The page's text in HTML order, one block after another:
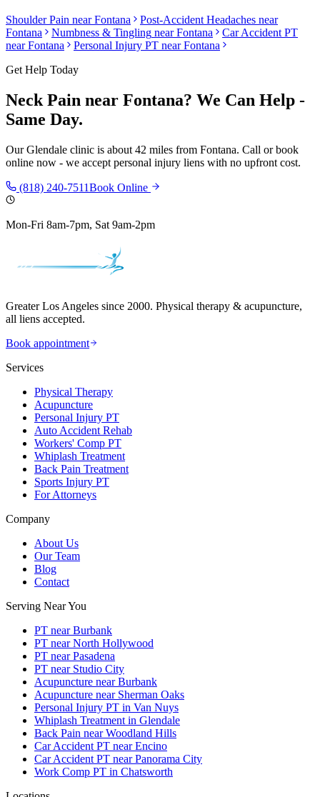
Shoulder Pain nearFontana Post-Accident Headaches near
Fontana
Numbness & Tingling nearFontana
Car Accident PT
nearFontana Personal Injury PT nearFontana
Get Help Today
Neck Pain near Fontana? We Can Help -
Same Day.
OurGlendale clinic is about 42 miles from Fontana. Call or book
online now - we accept personal injury liens with no upfront cost.
(818) 240-7511Book Online
Mon-Fri 8am-7pm, Sat 9am-2pm
Greater Los Angeles since 2000. Physical therapy & acupuncture,
all liens accepted.
Book appointment
Services
Physical Therapy
Acupuncture
Personal Injury PT
Auto Accident Rehab
Workers' Comp PT
Whiplash Treatment
Back Pain Treatment
Sports Injury PT
For Attorneys
Company
About Us
Our Team
Blog
Contact
Serving Near You
PT near Burbank
PT near North Hollywood
PT near Pasadena
PT near Studio City
Acupuncture near Burbank
Acupuncture near Sherman Oaks
Personal Injury PT in Van Nuys
Whiplash Treatment in Glendale
Back Pain near Woodland Hills
Car Accident PT near Encino
Car Accident PT near Panorama City
Work Comp PT in Chatsworth